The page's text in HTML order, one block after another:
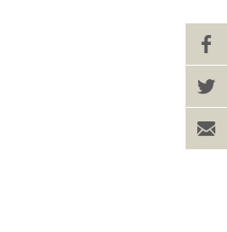
on
on
to
a